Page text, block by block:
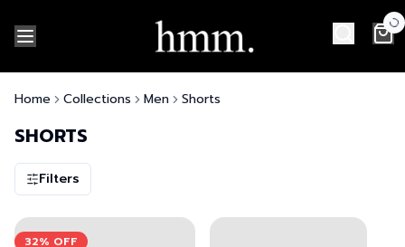
Home Collections Men Shorts
SHORTS
Filters
View left image
View right image
32% OFF
View left image
View right image